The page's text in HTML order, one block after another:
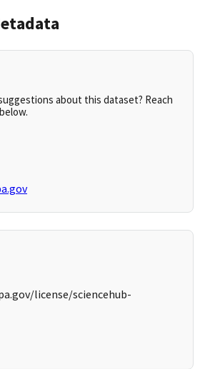
about this dataset? Reach
license/sciencehub-